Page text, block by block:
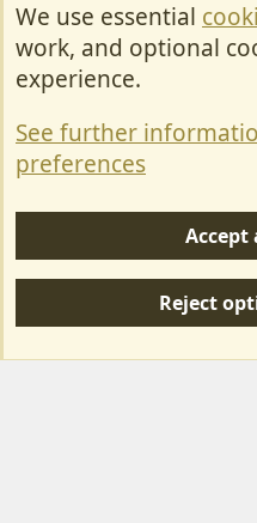
Cookies
Contact Us
Privacy policy
S
Forum posts reflect the views of
We use essential
work, and optional
experience.
See further
preferences
Accept
Reject